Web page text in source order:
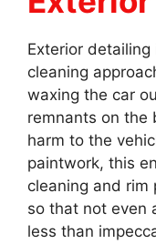
Exterior
cleaning
waxing the car
remnants on the
harm to the
paintwork, this
cleaning and rim
so that not even
less than